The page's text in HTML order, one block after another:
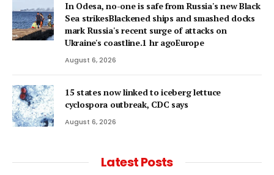
In Odesa, no-one is safe from Russia's new Black
Sea strikesBlackened ships and smashed docks
mark Russia's recent surge of attacks on
Ukraine's coastline.1 hr agoEurope
August 6, 2026
15 states now linked to iceberg lettuce
cyclospora outbreak, CDC says
August 6, 2026
Latest Posts